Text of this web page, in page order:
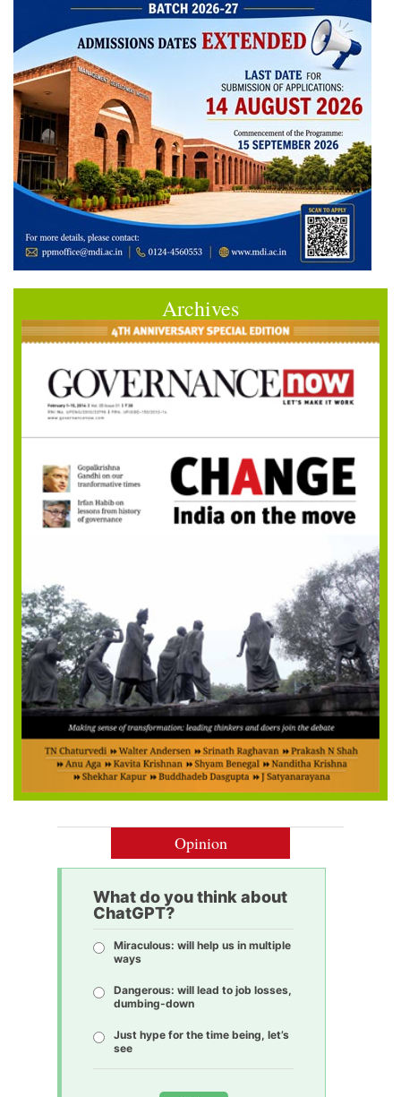
Archives
Opinion
What do you think about
ChatGPT?
Miraculous: will help us in multiple
ways
Dangerous: will lead to job losses,
dumbing-down
Just hype for the time being, let’s
see